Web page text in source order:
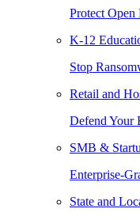
Protect
K-12
Stop
Retail and
Defend Your
SMB &
Enterprise-
State and